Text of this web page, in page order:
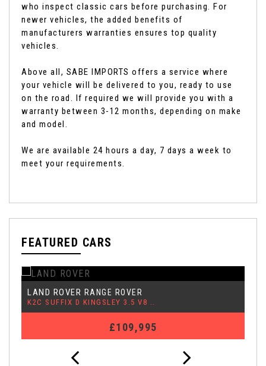
who inspect classic cars before purchasing. For
newer vehicles, the added benefits of
manufacturers warranties ensures top quality
vehicles.
Above all, SABE IMPORTS offers a service where
your vehicle will be delivered to you, ready to use
on the road. If required we will provide you with a
warranty between 3-12 months, depending on make
and model.
We are available 24 hours a day, 7 days a week to
meet your requirements.
FEATURED CARS
MERCEDES-BENZS CLASS
6.0 S600 SEL 4dr
£46,995